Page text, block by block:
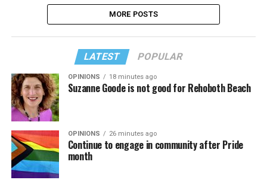
MORE POSTS
LATEST POPULAR
OPINIONS 18 minutes ago
Suzanne Goode is not good for Rehoboth Beach
OPINIONS 26 minutes ago
Continue to engage in community after Pride
month